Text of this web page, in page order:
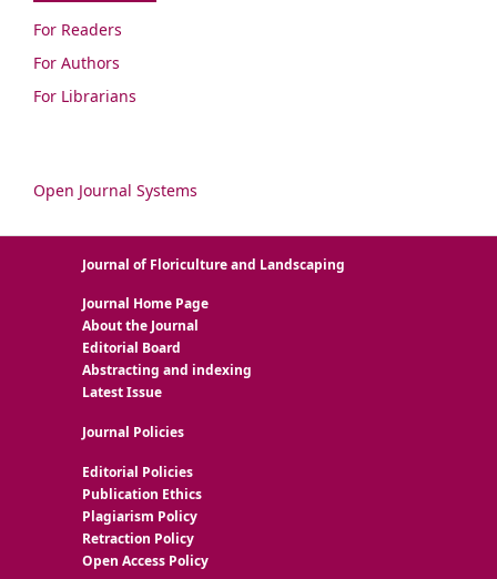
For Readers
For Authors
For Librarians
Open Journal Systems
Journal of Floriculture and Landscaping
Journal Home Page
About the Journal
Editorial Board
Abstracting and indexing
Latest Issue
Journal Policies
Editorial Policies
Publication Ethics
Plagiarism Policy
Retraction Policy
Open Access Policy